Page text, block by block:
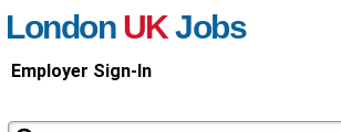
London UKJobs
Employer Sign-In